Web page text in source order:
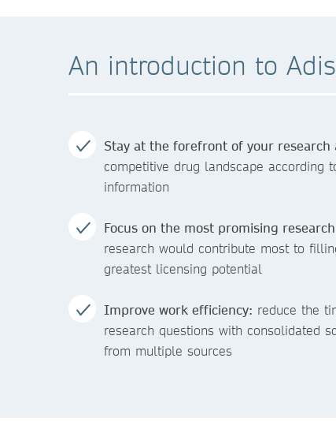
An introduction to
Stay at the forefront of your research
competitive drug landscape according
information
Focus on the most promising
research would contribute most to
greatest licensing potential
Improve work efficiency: reduce the
research questions with consolidated
from multiple sources